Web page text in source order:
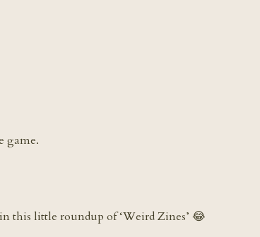
game.
this little roundup of ‘Weird Zines’ 😂